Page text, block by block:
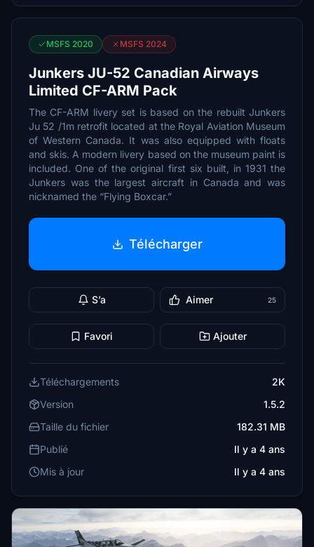
MSFS 2020 MSFS 2024
Junkers JU-52 Canadian Airways
Limited CF-ARM Pack
The CF-ARM livery set is based on the rebuilt Junkers
Ju 52 /1m retrofit located at the Royal Aviation Museum
of Western Canada. It was also equipped with floats
and skis. A modern livery based on the museum paint is
included. One of the original first six built, in 1931 the
Junkers was the largest aircraft in Canada and was
nicknamed the “Flying Boxcar.”
Télécharger
S’a Aimer 25
Favori Ajouter
Téléchargements
2K
Version
1.5.2
Taille du fichier
182.31 MB
Publié
Il y a 4 ans
Mis à jour
Il y a 4 ans